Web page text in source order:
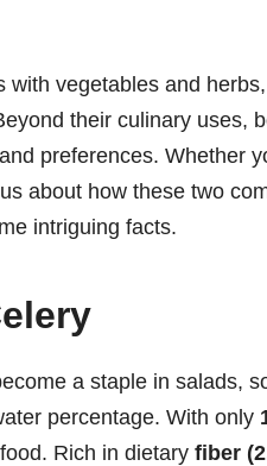
vegetables and
their culinary uses,
preferences. Whether
about how these two
intriguing facts.
a staple in salads,
percentage. With only
Rich in dietary fiber